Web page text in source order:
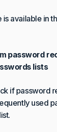
is available in
password
lists
if password
used